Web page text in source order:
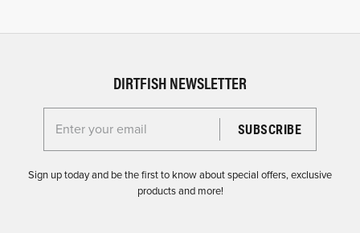
DIRTFISH NEWSLETTER
Enter your email for the Dirtfish Newsletter
Sign up today and be the first to know about special offers, exclusive
products and more!